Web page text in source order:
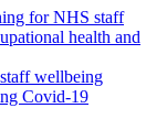
for NHS staff
health and
wellbeing
Covid-19